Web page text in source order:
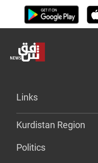
Links
Kurdistan Region
Politics